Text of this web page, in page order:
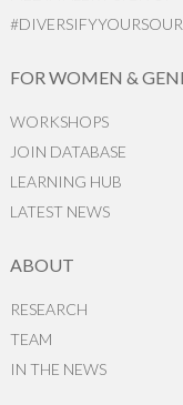
FOR WOMEN &
WORKSHOPS
JOIN DATABASE
LEARNING HUB
LATEST NEWS
ABOUT
RESEARCH
TEAM
IN THE NEWS